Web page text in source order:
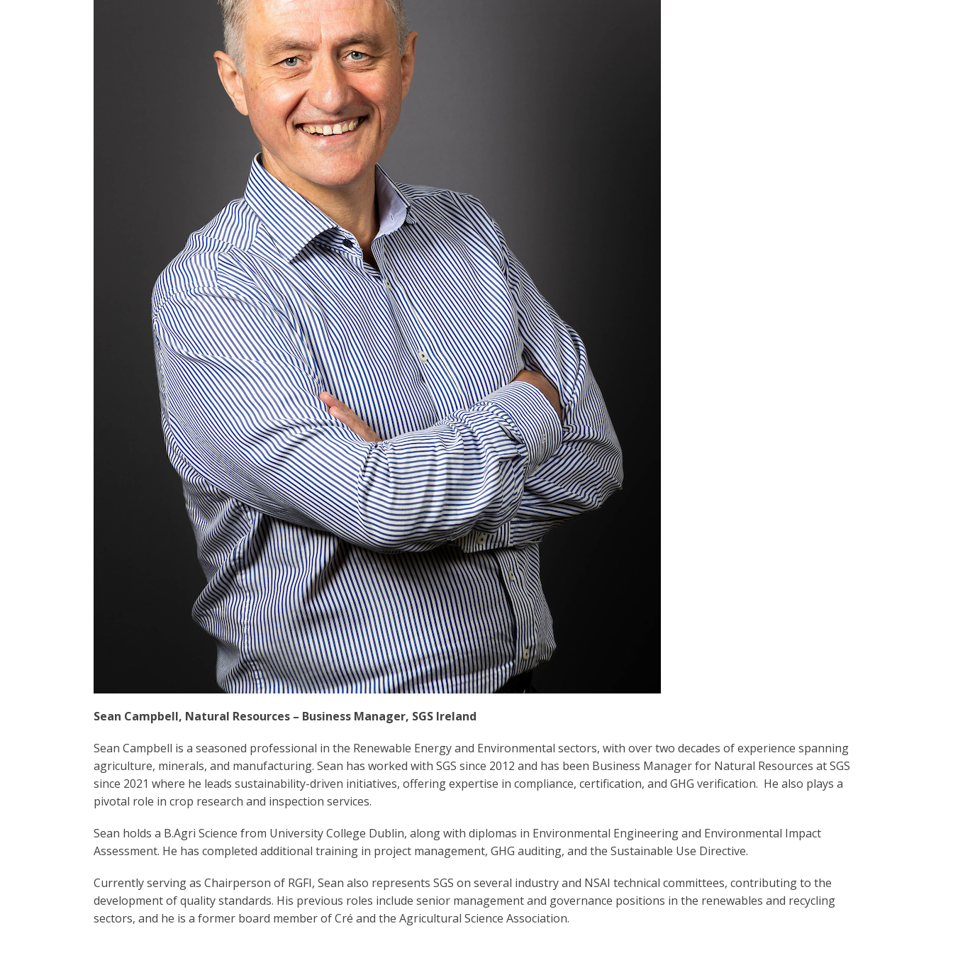
Sean Campbell, Natural Resources – Business Manager, SGS Ireland
Sean Campbell is a seasoned professional in the Renewable Energy and Environmental sectors, with over two decades of experience spanning
agriculture, minerals, and manufacturing. Sean has worked with SGS since 2012 and has been Business Manager for Natural Resources at SGS
since 2021 where he leads sustainability-driven initiatives, offering expertise in compliance, certification, and GHG verification. He also plays a
pivotal role in crop research and inspection services.
Sean holds a B.Agri Science from University College Dublin, along with diplomas in Environmental Engineering and Environmental Impact
Assessment. He has completed additional training in project management, GHG auditing, and the Sustainable Use Directive.
Currently serving as Chairperson of RGFI, Sean also represents SGS on several industry and NSAI technical committees, contributing to the
development of quality standards. His previous roles include senior management and governance positions in the renewables and recycling
sectors, and he is a former board member of Cré and the Agricultural Science Association.